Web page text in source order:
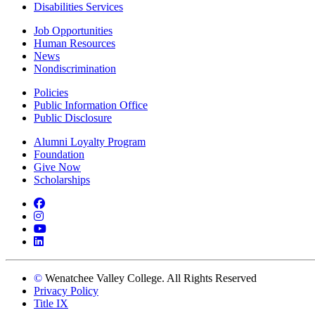
Disabilities Services
Job Opportunities
Human Resources
News
Nondiscrimination
Policies
Public Information Office
Public Disclosure
Alumni Loyalty Program
Foundation
Give Now
Scholarships
Facebook
Instagram
YouTube
LinkedIn
© Wenatchee Valley College. All Rights Reserved
Privacy Policy
Title IX